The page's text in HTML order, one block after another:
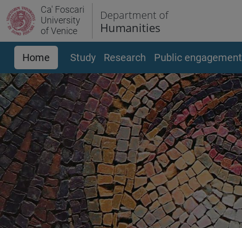
Ca' Foscari
University
of Venice
Department of
Humanities
Home Study Research Public engagement